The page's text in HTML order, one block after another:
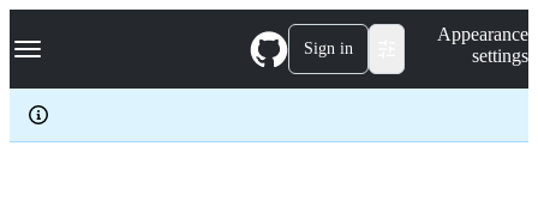
k
p
c
Navigation Menu Sign in
Appearance
settings